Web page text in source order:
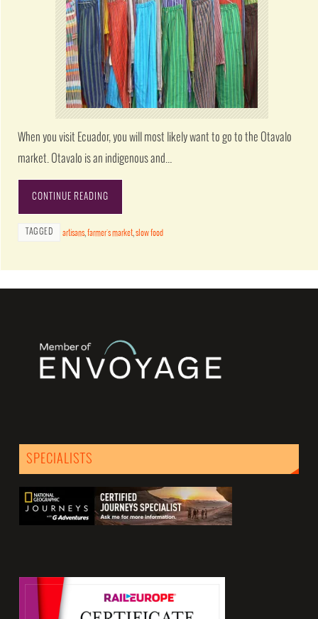
When you visit Ecuador, you will most likely want to go to the Otavalo
market. Otavalo is an indigenous and…
CONTINUE READING
TAGGED artisans,farmer's market,slow food
SPECIALISTS